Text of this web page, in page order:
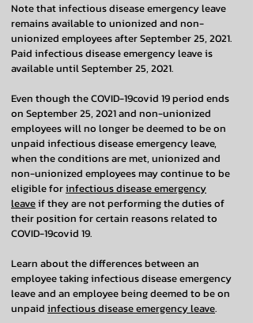
Note that infectious disease emergency leave
remains available to unionized and non-
unionized employees after September 25, 2021.
Paid infectious disease emergency leave is
available until September 25, 2021.
Even though the COVID-19covid 19 period ends
on September 25, 2021 and non-unionized
employees will no longer be deemed to be on
unpaid infectious disease emergency leave,
when the conditions are met, unionized and
non-unionized employees may continue to be
eligible forinfectious disease emergency
leaveif they are not performing the duties of
their position for certain reasons related to
COVID-19covid 19.
Learn about the differences between an
employee taking infectious disease emergency
leave and an employee being deemed to be on
unpaid infectious disease emergency leave.